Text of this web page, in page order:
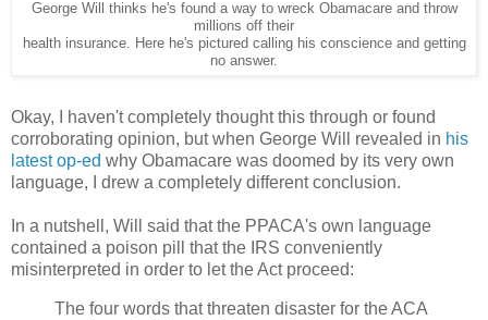
George Will thinks he's found a way to wreck Obamacare and throw
millions off their
health insurance. Here he's pictured calling his conscience and getting
no answer.
Okay, I haven't completely thought this through or found
corroborating opinion, but when George Will revealed in his
latest op-ed why Obamacare was doomed by its very own
language, I drew a completely different conclusion.
In a nutshell, Will said that the PPACA's own language
contained a poison pill that the IRS conveniently
misinterpreted in order to let the Act proceed:
The four words that threaten disaster for the ACA